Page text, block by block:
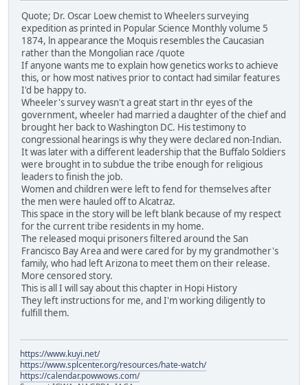
Quote; Dr. Oscar Loew chemist to Wheelers surveying
expedition as printed in Popular Science Monthly volume 5
1874, ln appearance the Moquis resembles the Caucasian
rather than the Mongolian race /quote
If anyone wants me to explain how genetics works to achieve
this, or how most natives prior to contact had similar features
I'd be happy to.
Wheeler's survey wasn't a great start in thr eyes of the
government, wheeler had married a daughter of the chief and
brought her back to Washington DC. His testimony to
congressional hearings is why they were declared non-Indian.
It was later with a different leadership that the Buffalo Soldiers
were brought in to subdue the tribe enough for religious
leaders to finish the job.
Women and children were left to fend for themselves after
the men were hauled off to Alcatraz.
This space in the story will be left blank because of my respect
for the current tribe residents in my home.
The released moqui prisoners filtered around the San
Francisco Bay Area and were cared for by my grandmother's
family, who had left Arizona to meet them on their release.
More censored story.
This is all I will say about this chapter in Hopi History
They left instructions for me, and I'm working diligently to
fulfill them.
https://www.kuyi.net/
https://www.splcenter.org/resources/hate-watch/
https://calendar.powwows.com/